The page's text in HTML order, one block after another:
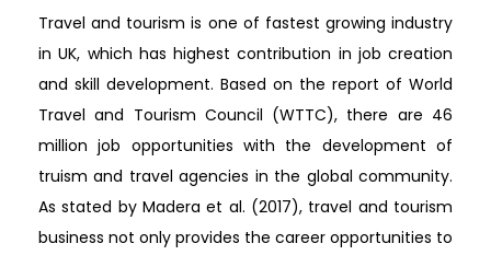
Travel and tourism is one of fastest growing industry
in UK, which has highest contribution in job creation
and skill development. Based on the report of World
Travel and Tourism Council (WTTC), there are 46
million job opportunities with the development of
truism and travel agencies in the global community.
As stated by Madera et al. (2017), travel and tourism
business not only provides the career opportunities to